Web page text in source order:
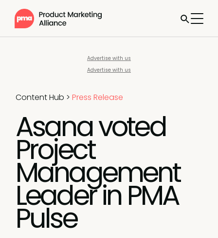
Advertise with us
Advertise with us
Content Hub > Press Release
Asana voted
Project
Management
Leader in PMA
Pulse